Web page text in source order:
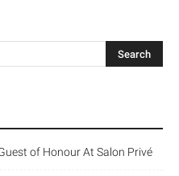
of Honour At Salon Privé